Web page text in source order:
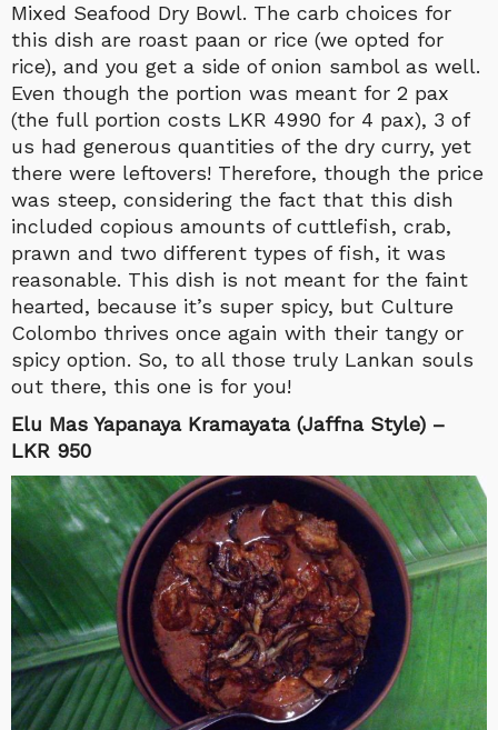
Mixed Seafood Dry Bowl. The carb choices for
this dish are roast paan or rice (we opted for
rice), and you get a side of onion sambol as well.
Even though the portion was meant for 2 pax
(the full portion costs LKR 4990 for 4 pax), 3 of
us had generous quantities of the dry curry, yet
there were leftovers! Therefore, though the price
was steep, considering the fact that this dish
included copious amounts of cuttlefish, crab,
prawn and two different types of fish, it was
reasonable. This dish is not meant for the faint
hearted, because it’s super spicy, but Culture
Colombo thrives once again with their tangy or
spicy option. So, to all those truly Lankan souls
out there, this one is for you!
Elu Mas Yapanaya Kramayata (Jaffna Style) –
LKR 950